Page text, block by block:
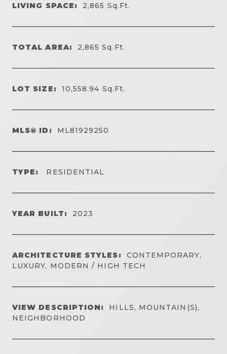
LIVING SPACE: 2,865 Sq.Ft.
TOTAL AREA: 2,865Sq.Ft.
LOT SIZE: 10,558.94 Sq.Ft.
MLS® ID: ML81929250
TYPE: RESIDENTIAL
YEAR BUILT: 2023
ARCHITECTURE STYLES:
CONTEMPORARY,
LUXURY, MODERN / HIGH TECH
VIEW DESCRIPTION:
HILLS, MOUNTAIN(S),
NEIGHBORHOOD